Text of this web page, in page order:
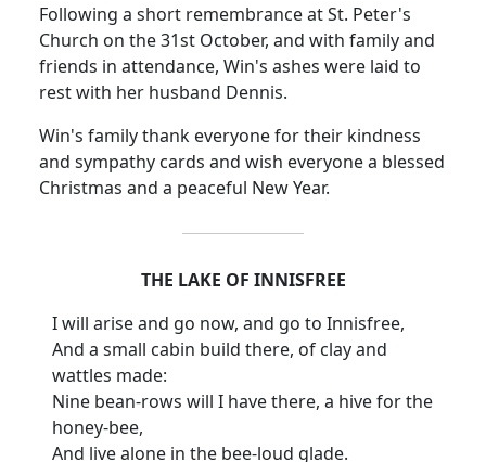
Following a short remembrance at St. Peter's
Church on the 31st October, and with family and
friends in attendance, Win's ashes were laid to
rest with her husband Dennis.
Win's family thank everyone for their kindness
and sympathy cards and wish everyone a blessed
Christmas and a peaceful New Year.
THE LAKE OF INNISFREE
I will arise and go now, and go to Innisfree,
And a small cabin build there, of clay and
wattles made:
Nine bean-rows will I have there, a hive for the
honey-bee,
And live alone in the bee-loud glade.